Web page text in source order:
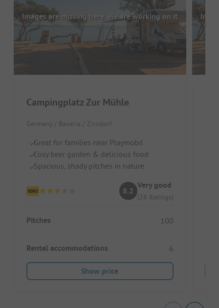
Images are missing here. We are working on it
Campingplatz Zur Mühle
Germany / Bavaria / Zirndorf
Great for families near Playmobil
Cosy beer garden & delicious food
Spacious, shady pitches in nature
8.2
Very good
(28 Ratings)
Pitches 100
Rental accommodations 6
Show price